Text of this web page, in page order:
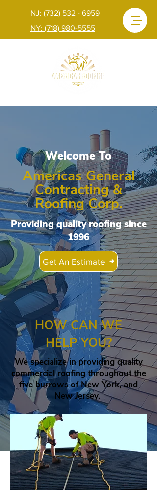
NJ: (732) 532 - 6959
NY: (718) 980-5555
Welcome To
Americas General
Contracting &
Roofing Corp.
Providing quality roofing since
1996
Get An Estimate
HOW CAN WE
HELP YOU?
We specialize in providing quality
commercial roofing throughout the
five burrows of New York, and
New Jersey.